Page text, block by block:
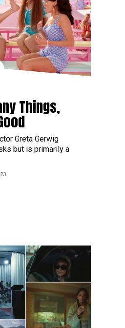
Things,
Greta Gerwig
but is primarily a